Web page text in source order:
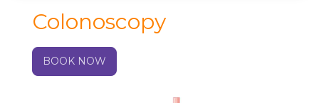
Colonoscopy
BOOK NOW